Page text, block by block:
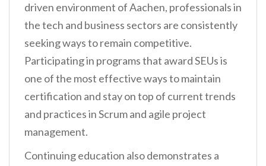
driven environment of Aachen, professionals in
the tech and business sectors are consistently
seeking ways to remain competitive.
Participating in programs that award SEUs is
one of the most effective ways to maintain
certification and stay on top of current trends
and practices in Scrum and agile project
management.
Continuing education also demonstrates a